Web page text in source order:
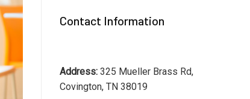
Contact Information
Address: 325 Mueller Brass Rd,
Covington, TN 38019